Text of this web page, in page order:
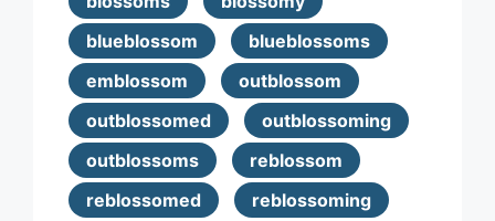
blueblossom
blueblossoms
emblossom
outblossom
outblossomed
outblossoming
outblossoms
reblossom
reblossomed
reblossoming